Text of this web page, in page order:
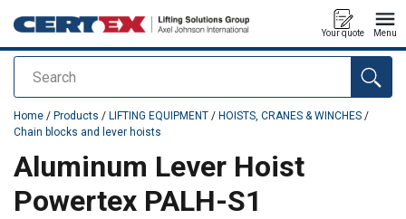
Search
Your quote Menu
added to your quote
Home / Products / LIFTING EQUIPMENT / HOISTS, CRANES & WINCHES /
Chain blocks and lever hoists
Aluminum Lever Hoist
Powertex PALH-S1